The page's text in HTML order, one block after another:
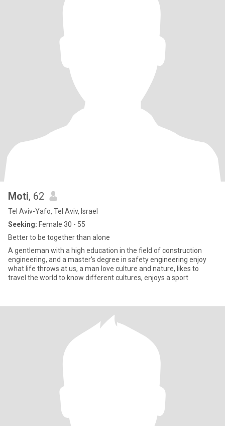
Moti, 62
Tel Aviv-Yafo, Tel Aviv, Israel
Seeking: Female 30 - 55
Better to be together than alone
A gentleman with a high education in the field of construction
engineering, and a master's degree in safety engineering enjoy
what life throws at us, a man love culture and nature, likes to
travel the world to know different cultures, enjoys a sport